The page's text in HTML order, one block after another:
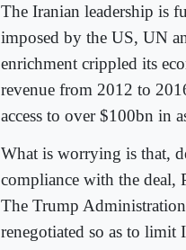
The Iranian leadership is
imposed by the US, UN
enrichment crippled its
revenue from 2012 to
access to over $100bn in
What is worrying is that,
compliance with the deal,
The Trump
renegotiated so as to limit